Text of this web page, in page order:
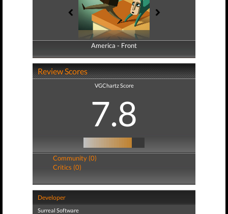
America - Front
America - Back
Review Scores
VGChartz Score
7.8
Community (0)
Critics (0)
Developer
Surreal Software